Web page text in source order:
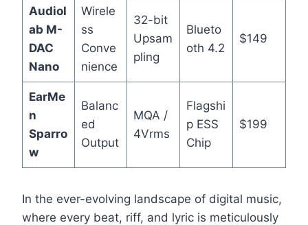
Audiol
ab M-
DAC
Nano
Wirele
ss
Conve
nience
32-bit
Upsam
pling
Blueto
oth 4.2
$149
EarMe
n
Sparro
w
Balanc
ed
Output
MQA /
4Vrms
Flagshi
p ESS
Chip
$199
In the ever-evolving landscape of digital music,
where every beat, riff, and lyric is meticulously